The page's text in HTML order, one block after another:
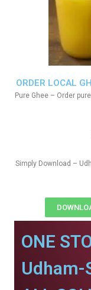
ORDER LOCAL
Pure Ghee – Order
Simply Download –
ONE
Udham-